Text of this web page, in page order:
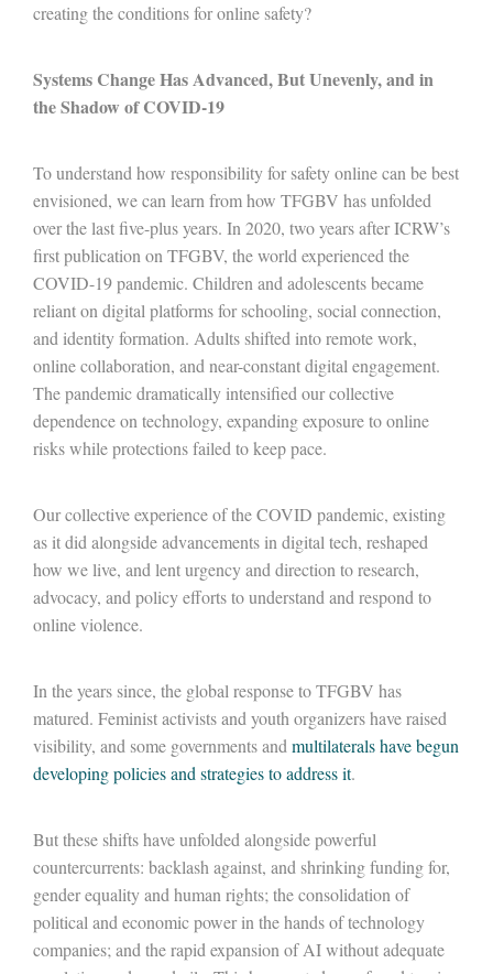
creating the conditions for online safety?
Systems Change Has Advanced, But Unevenly, and in
the Shadow of COVID-19
To understand how responsibility for safety online can be best
envisioned, we can learn from how TFGBV has unfolded
over the last five-plus years. In 2020, two years after ICRW’s
first publication on TFGBV, the world experienced the
COVID-19 pandemic. Children and adolescents became
reliant on digital platforms for schooling, social connection,
and identity formation. Adults shifted into remote work,
online collaboration, and near-constant digital engagement.
The pandemic dramatically intensified our collective
dependence on technology, expanding exposure to online
risks while protections failed to keep pace.
Our collective experience of the COVID pandemic, existing
as it did alongside advancements in digital tech, reshaped
how we live, and lent urgency and direction to research,
advocacy, and policy efforts to understand and respond to
online violence.
In the years since, the global response to TFGBV has
matured. Feminist activists and youth organizers have raised
visibility, and some governments and multilaterals have begun
developing policies and strategies to address it.
But these shifts have unfolded alongside powerful
countercurrents: backlash against, and shrinking funding for,
gender equality and human rights; the consolidation of
political and economic power in the hands of technology
companies; and the rapid expansion of AI without adequate